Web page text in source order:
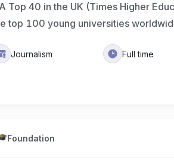
Top 40 in the UK (Times Higher
top 100 young universities
Journalism Full time
Foundation